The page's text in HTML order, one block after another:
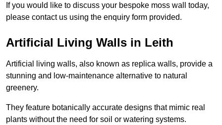
If you would like to discuss your bespoke moss wall today,
please contact us using the enquiry form provided.
Artificial Living Walls in Leith
Artificial living walls, also known as replica walls, provide a
stunning and low-maintenance alternative to natural
greenery.
They feature botanically accurate designs that mimic real
plants without the need for soil or watering systems.